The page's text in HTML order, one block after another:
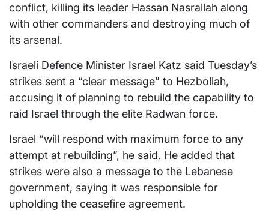
conflict, killing its leader Hassan Nasrallah along
with other commanders and destroying much of
its arsenal.
Israeli Defence Minister Israel Katz said Tuesday’s
strikes sent a “clear message” to Hezbollah,
accusing it of planning to rebuild the capability to
raid Israel through the elite Radwan force.
Israel “will respond with maximum force to any
attempt at rebuilding”, he said. He added that
strikes were also a message to the Lebanese
government, saying it was responsible for
upholding the ceasefire agreement.